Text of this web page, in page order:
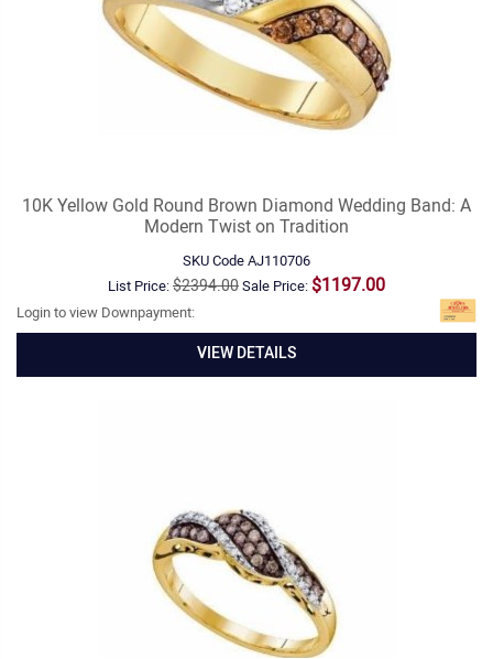
10K Yellow Gold Round Brown Diamond Wedding Band: A
Modern Twist on Tradition
SKU CodeAJ110706
List Price:$2394.00Sale Price: $1197.00
Login to view Downpayment:
VIEW DETAILS